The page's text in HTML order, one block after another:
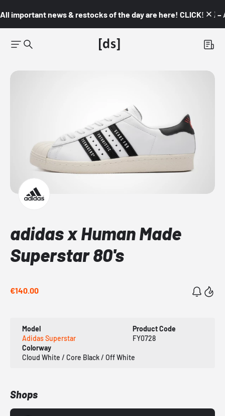
All important news & restocks of the day are here! CLICK! 👇🏼 –
adidas x Human Made
Superstar 80's
€140.00
Model
Adidas Superstar
Product Code
FY0728
Colorway
Cloud White / Core Black / Off White
Shops